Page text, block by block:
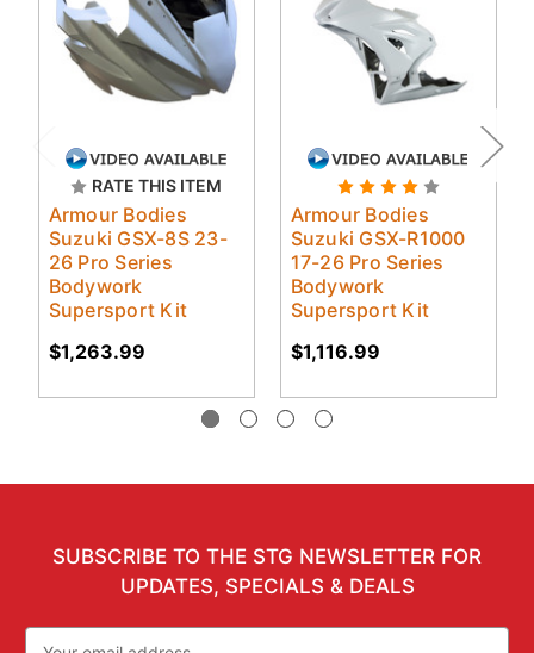
RATE THIS ITEM
Armour Bodies
Suzuki GSX-8S 23-
26 Pro Series
Bodywork
Supersport Kit
$1,263.99
Armour Bodies
Suzuki GSX-R1000
17-26 Pro Series
Bodywork
Supersport Kit
$1,116.99
SUBSCRIBE TO THE STG NEWSLETTER FOR
UPDATES, SPECIALS & DEALS